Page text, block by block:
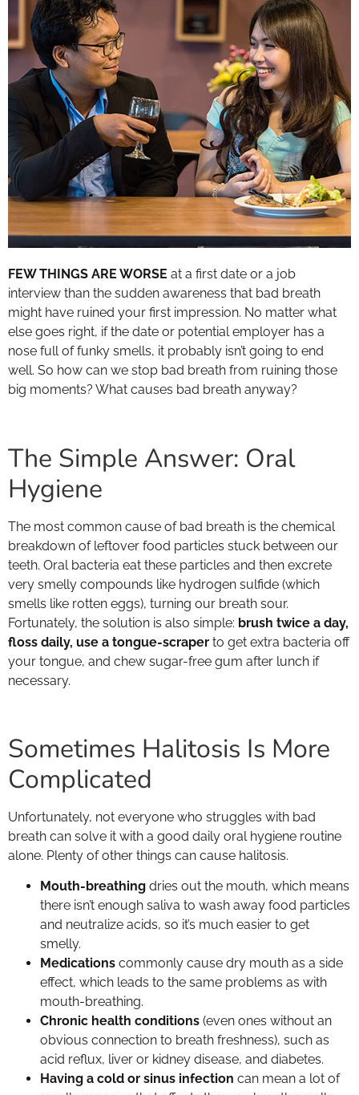
FEW THINGS ARE WORSE at a first date or a job
interview than the sudden awareness that bad breath
might have ruined your first impression. No matter what
else goes right, if the date or potential employer has a
nose full of funky smells, it probably isn’t going to end
well. So how can we stop bad breath from ruining those
big moments? What causes bad breath anyway?
The Simple Answer: Oral
Hygiene
The most common cause of bad breath is the chemical
breakdown of leftover food particles stuck between our
teeth. Oral bacteria eat these particles and then excrete
very smelly compounds like hydrogen sulfide (which
smells like rotten eggs), turning our breath sour.
Fortunately, the solution is also simple: brush twice a day,
floss daily, use a tongue-scraper to get extra bacteria off
your tongue, and chew sugar-free gum after lunch if
necessary.
Sometimes Halitosis Is More
Complicated
Unfortunately, not everyone who struggles with bad
breath can solve it with a good daily oral hygiene routine
alone. Plenty of other things can cause halitosis.
Mouth-breathing dries out the mouth, which means
there isn’t enough saliva to wash away food particles
and neutralize acids, so it’s much easier to get
smelly.
Medications commonly cause dry mouth as a side
effect, which leads to the same problems as with
mouth-breathing.
Chronic health conditions (even ones without an
obvious connection to breath freshness), such as
acid reflux, liver or kidney disease, and diabetes.
Having a cold or sinus infection can mean a lot of